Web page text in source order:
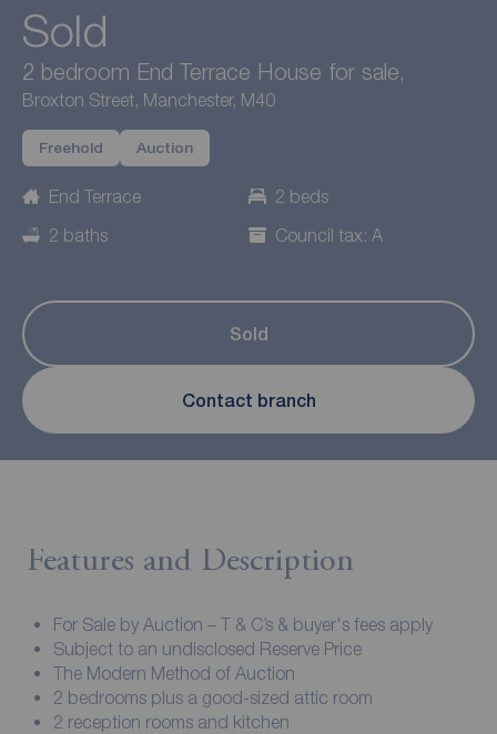
Sold
2 bedroom End Terrace House for sale,
Broxton Street, Manchester, M40
Freehold Auction
End Terrace
2 beds
2 baths
Council tax: A
Sold
Contact branch
Features and Description
For Sale by Auction – T & C’s & buyer's fees apply
Subject to an undisclosed Reserve Price
The Modern Method of Auction
2 bedrooms plus a good-sized attic room
2 reception rooms and kitchen